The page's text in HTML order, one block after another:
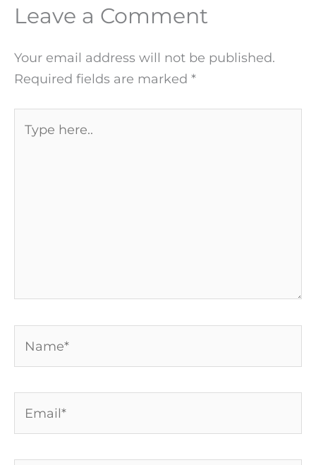
Leave a Comment
Your email address will not be published.
Required fields are marked *
here..